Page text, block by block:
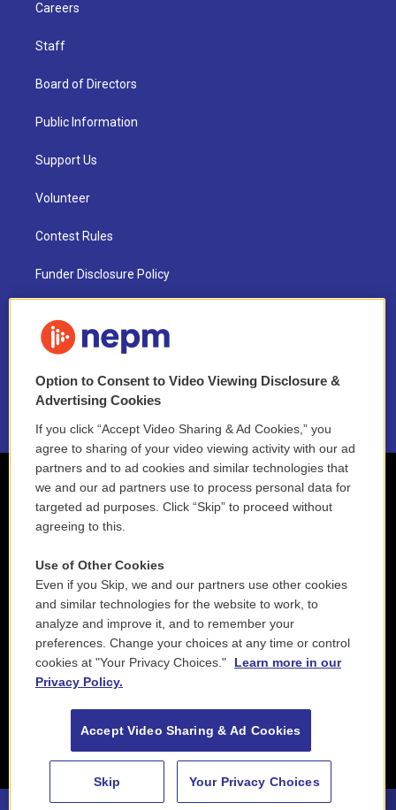
88.5 NEPM
Careers
Staff
Board of Directors
Public Information
Support Us
Volunteer
Contest Rules
Funder Disclosure Policy
NEPM EEO Reports & Statement
2021 License Renewal
Option to Consent to Video Viewing Disclosure &
Advertising Cookies
If you click “Accept Video Sharing & Ad Cookies,” you
agree to sharing of your video viewing activity with our ad
partners and to ad cookies and similar technologies that
we and our ad partners use to process personal data for
targeted ad purposes. Click “Skip” to proceed without
agreeing to this.
Use of Other Cookies
Even if you Skip, we and our partners use other cookies
and similar technologies for the website to work, to
analyze and improve it, and to remember your
preferences. Change your choices at any time or control
cookies at "Your Privacy Choices."
Learn more in our
Privacy Policy.
Accept Video Sharing & Ad Cookies
Skip Your Privacy Choices